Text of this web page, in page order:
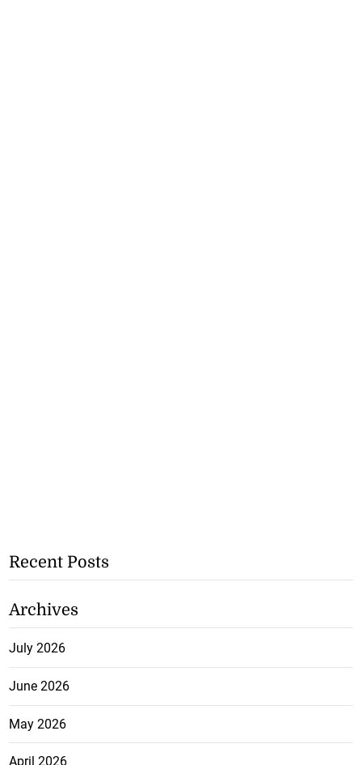
Recent Posts
Archives
July 2026
June 2026
May 2026
April 2026